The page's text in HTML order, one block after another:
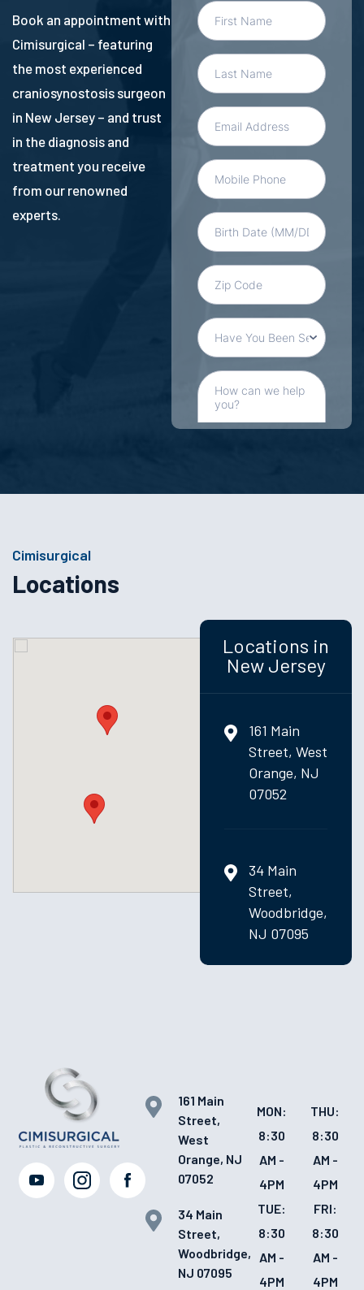
Book an appointment with
Cimisurgical – featuring
the most experienced
craniosynostosis surgeon
in New Jersey – and trust
in the diagnosis and
treatment you receive
from our renowned
experts.
Cimisurgical
Locations
Locations in
New Jersey
161 Main
Street, West
Orange, NJ
07052
34 Main
Street,
Woodbridge,
NJ 07095
161 Main
Street,
West
Orange, NJ
07052
34 Main
Street,
Woodbridge,
NJ 07095
MON:
8:30
AM -
4PM
TUE:
8:30
AM -
4PM
THU:
8:30
AM -
4PM
FRI:
8:30
AM -
4PM